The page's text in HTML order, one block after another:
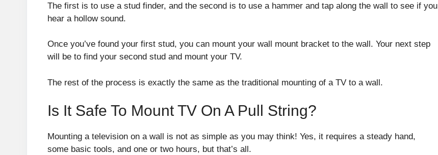
The first is to use a stud finder, and the second is to use a hammer and tap along the wall to see if you
hear a hollow sound.
Once you’ve found your first stud, you can mount your wall mount bracket to the wall. Your next step
will be to find your second stud and mount your TV.
The rest of the process is exactly the same as the traditional mounting of a TV to a wall.
Is It Safe To Mount TV On A Pull String?
Mounting a television on a wall is not as simple as you may think! Yes, it requires a steady hand,
some basic tools, and one or two hours, but that’s all.